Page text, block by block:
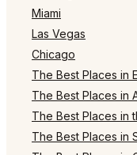
Miami
Las Vegas
Chicago
The Best Places in
The Best Places in
The Best Places in
The Best Places in